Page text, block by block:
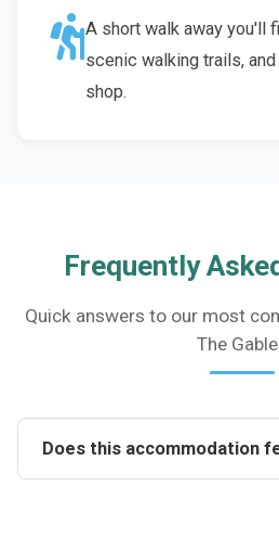
A short walk away you'll
scenic walking trails,
shop.
Frequently
Quick answers to our most
The
Does this accommodation